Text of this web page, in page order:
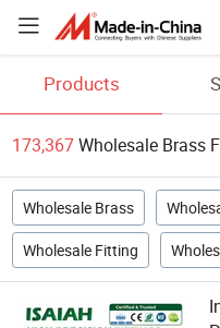
Products
173,367Wholesale Brass
Wholesale Brass
Wholesale Fitting